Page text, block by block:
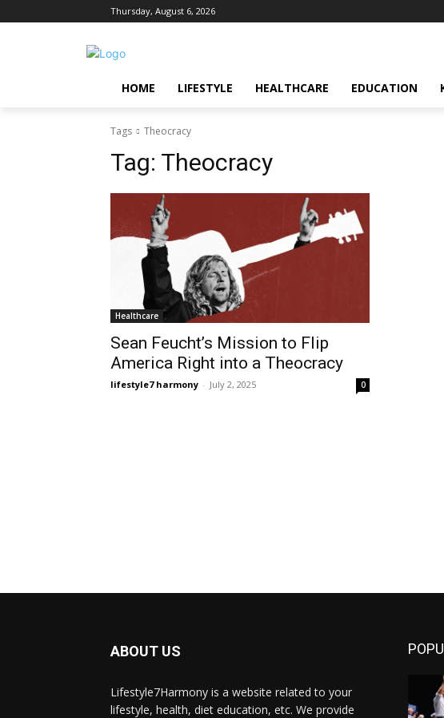
Thursday, August 6, 2026
HOME LIFESTYLE HEALTHCARE EDUCATION
Tags Theocracy
Tag: Theocracy
Healthcare
Sean Feucht’s Mission to Flip
America Right into a Theocracy
lifestyle7 harmony - July 2, 2025 0
ABOUT US
Lifestyle7Harmony is a website related to your
lifestyle, health, diet education, etc. We provide